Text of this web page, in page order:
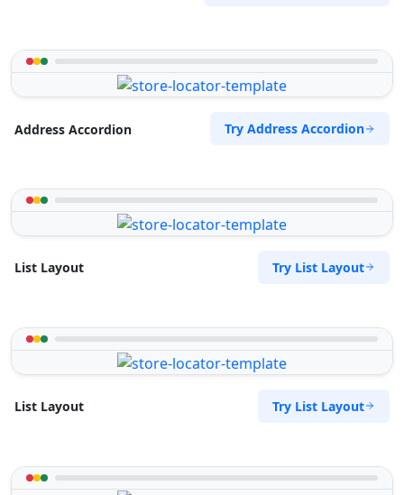
Address Accordion Try Address Accordion
List Layout Try List Layout
List Layout Try List Layout